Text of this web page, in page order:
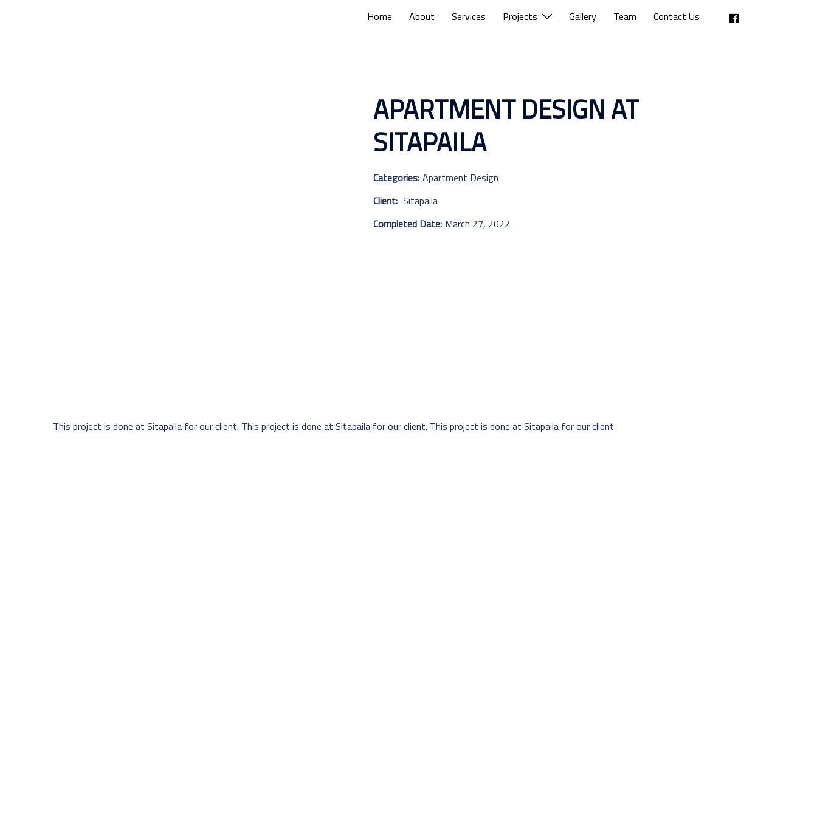
Home About Services Projects Gallery Team Contact Us Facebook
APARTMENT DESIGN AT
SITAPAILA
Categories: Apartment Design
Client: Sitapaila
Completed Date: March 27, 2022
This project is done at Sitapaila for our client. This project is done at Sitapaila for our client. This project is done at Sitapaila for our client.